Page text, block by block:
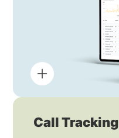
Call Tracking